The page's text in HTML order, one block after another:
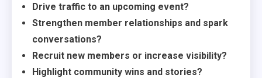
Drive traffic to an upcoming event?
Strengthen member relationships and spark
conversations?
Recruit new members or increase visibility?
Highlight community wins and stories?